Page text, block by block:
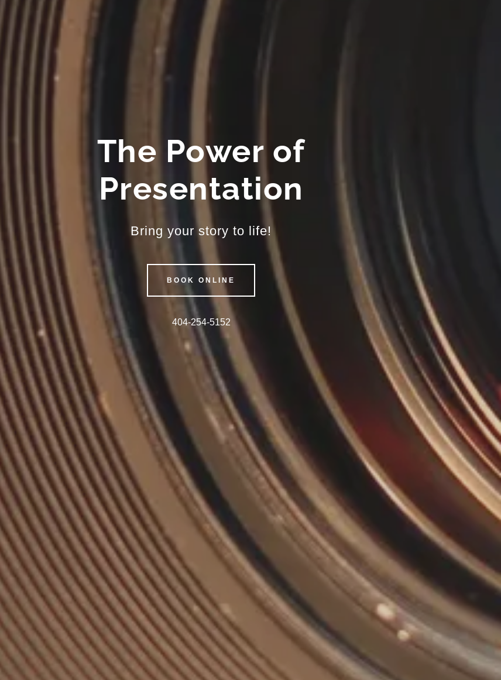
The Power of
Presentation
Bring your story to life!
BOOK ONLINE
404-254-5152